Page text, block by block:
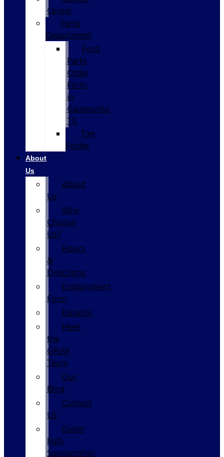
Center
Parts
Department
Ford
Parts
Order
Form
in
Gainesville,
TX
Tire
Finder
About
Us
About
Us
Why
Choose
Us?
Hours
&
Directions
Employment
Form
Español
Meet
the
GPolk
Team
Our
Blog
Contact
Us
Glenn
Polk
Sponsorship